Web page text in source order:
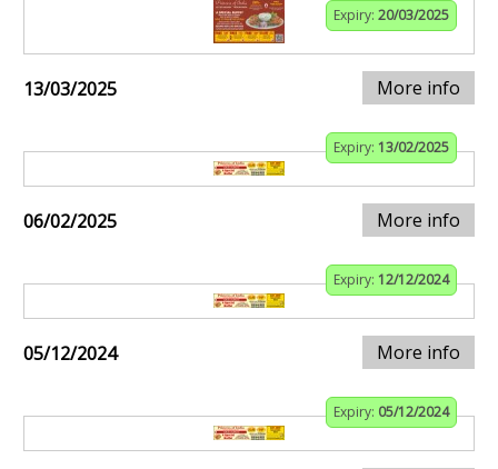
Expiry: 20/03/2025
13/03/2025 More info
Expiry: 13/02/2025
06/02/2025 More info
Expiry: 12/12/2024
05/12/2024 More info
Expiry: 05/12/2024